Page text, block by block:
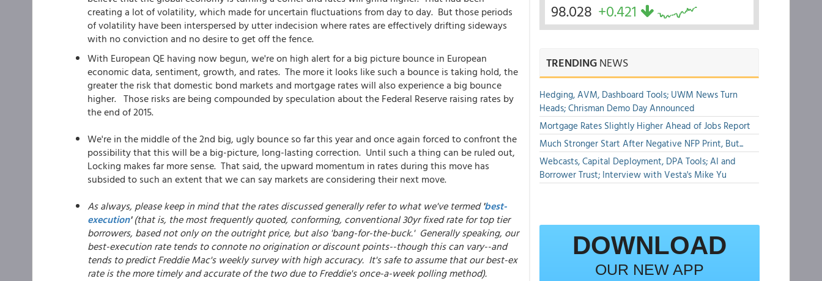
creating a lot of volatility, which made for uncertain fluctuations from day to day. But those periods
of volatility have been interspersed by utter indecision where rates are effectively drifting sideways
with no conviction and no desire to get off the fence.
With European QE having now begun, we're on high alert for a big picture bounce in European
economic data, sentiment, growth, and rates. The more it looks like such a bounce is taking hold, the
greater the risk that domestic bond markets and mortgage rates will also experience a big bounce
higher. Those risks are being compounded by speculation about the Federal Reserve raising rates by
the end of 2015.
We're in the middle of the 2nd big, ugly bounce so far this year and once again forced to confront the
possibility that this will be a big-picture, long-lasting correction. Until such a thing can be ruled out,
Locking makes far more sense. That said, the upward momentum in rates during this move has
subsided to such an extent that we can say markets are considering their next move.
As always, please keep in mind that the rates discussed generally refer to what we've termed'best-
execution'(that is, the most frequently quoted, conforming, conventional 30yr fixed rate for top tier
borrowers, based not only on the outright price, but also 'bang-for-the-buck.' Generally speaking, our
best-execution rate tends to connote no origination or discount points--though this can vary--and
tends to predict Freddie Mac's weekly survey with high accuracy. It's safe to assume that our best-ex
rate is the more timely and accurate of the two due to Freddie's once-a-week polling method).
98.028 +0.421
TRENDINGNEWS
Hedging, AVM, Dashboard Tools; UWM News Turn
Heads; Chrisman Demo Day Announced
Mortgage Rates Slightly Higher Ahead of Jobs Report
Much Stronger Start After Negative NFP Print, But...
Webcasts, Capital Deployment, DPA Tools; AI and
Borrower Trust; Interview with Vesta's Mike Yu
DOWNLOAD
OUR NEW APP